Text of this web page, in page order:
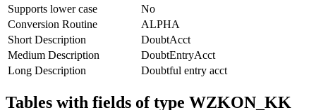
Supports lower case
No
Conversion Routine
ALPHA
Short Description
DoubtAcct
Medium Description
DoubtEntryAcct
Long Description
Doubtful entry acct
Tables with fields of type WZKON_KK